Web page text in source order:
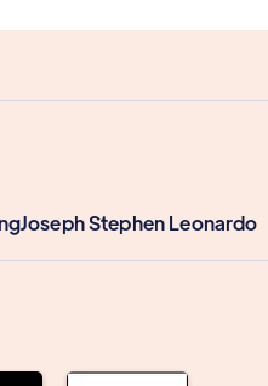
Joseph Stephen Leonardo